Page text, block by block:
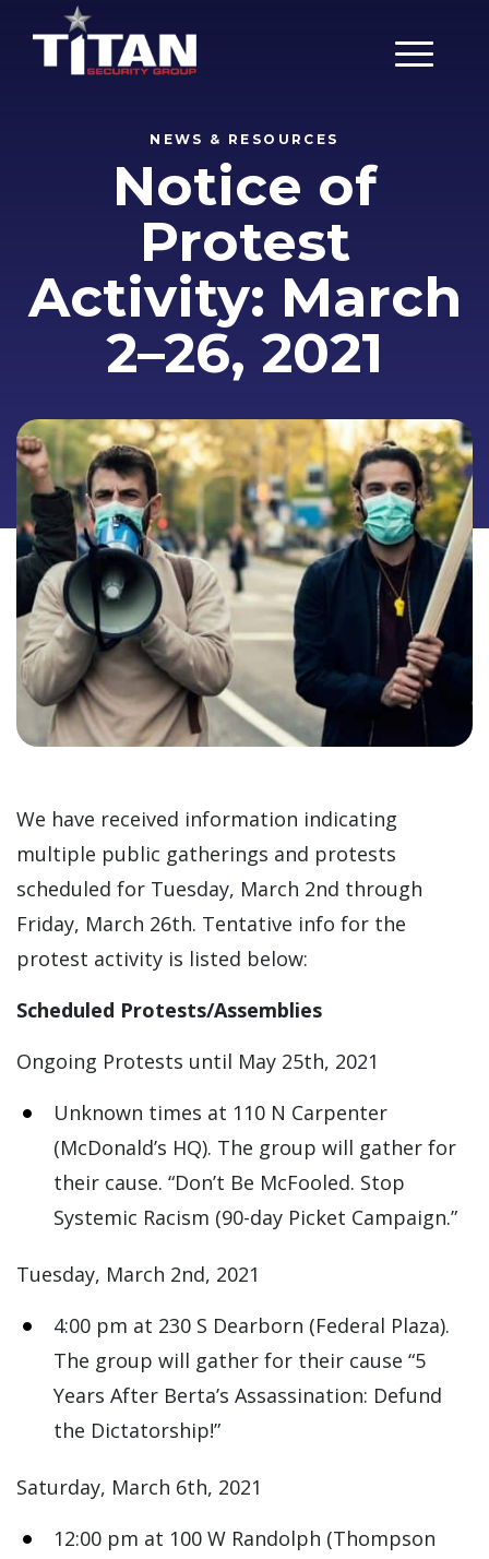
Main
NEWS & RESOURCES
Notice of
Protest
Activity: March
2–26, 2021
We have received information indicating
multiple public gatherings and protests
scheduled for Tuesday, March 2nd through
Friday, March 26th. Tentative info for the
protest activity is listed below:
Scheduled Protests/Assemblies
Ongoing Protests until May 25th, 2021
Unknown times at 110 N Carpenter
(McDonald’s HQ). The group will gather for
their cause. “Don’t Be McFooled. Stop
Systemic Racism (90-day Picket Campaign.”
Tuesday, March 2nd, 2021
4:00 pm at 230 S Dearborn (Federal Plaza).
The group will gather for their cause “5
Years After Berta’s Assassination: Defund
the Dictatorship!”
Saturday, March 6th, 2021
12:00 pm at 100 W Randolph (Thompson